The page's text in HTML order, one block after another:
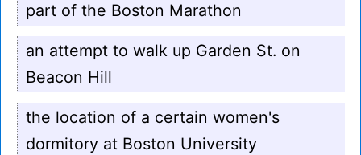
part of the Boston Marathon
an attempt to walk up Garden St. on
Beacon Hill
the location of a certain women's
dormitory at Boston University